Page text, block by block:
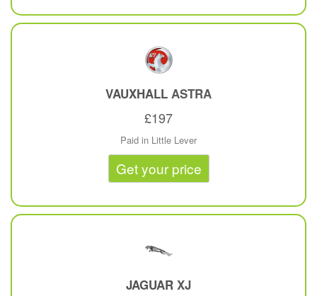
VAUXHALL ASTRA
£197
Paid in Little Lever
Get your price
JAGUAR XJ